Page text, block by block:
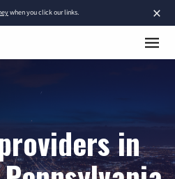
×
when you click our links.
in